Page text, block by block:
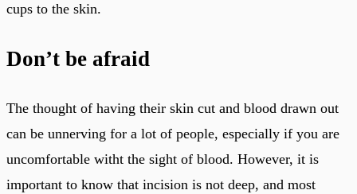
cups to the skin.
Don’t be afraid
The thought of having their skin cut and blood drawn out
can be unnerving for a lot of people, especially if you are
uncomfortable witht the sight of blood. However, it is
important to know that incision is not deep, and most